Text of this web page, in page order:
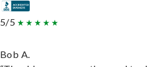
5/5
Bob A.